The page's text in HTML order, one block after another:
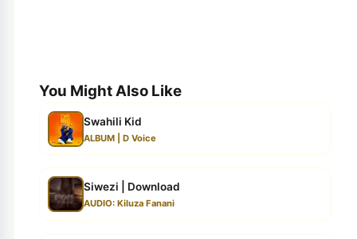
You Might Also Like
Swahili Kid
ALBUM | D Voice
Siwezi | Download
AUDIO: Kiluza Fanani